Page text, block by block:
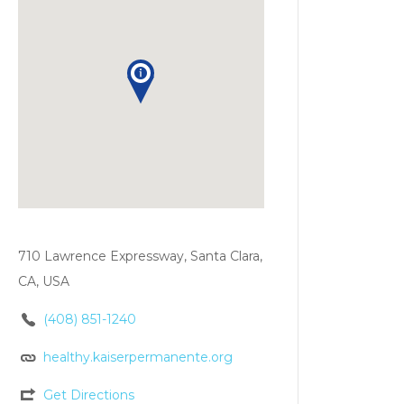
710 Lawrence Expressway, Santa Clara,
CA, USA
(408) 851-1240
healthy.kaiserpermanente.org
Get Directions